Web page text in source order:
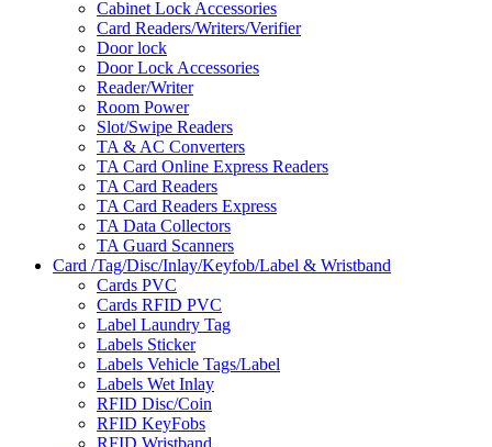
Cabinet Lock Accessories
Card Readers/Writers/Verifier
Door lock
Door Lock Accessories
Reader/Writer
Room Power
Slot/Swipe Readers
TA & AC Converters
TA Card Online Express Readers
TA Card Readers
TA Card Readers Express
TA Data Collectors
TA Guard Scanners
Card /Tag/Disc/Inlay/Keyfob/Label & Wristband
Cards PVC
Cards RFID PVC
Label Laundry Tag
Labels Sticker
Labels Vehicle Tags/Label
Labels Wet Inlay
RFID Disc/Coin
RFID KeyFobs